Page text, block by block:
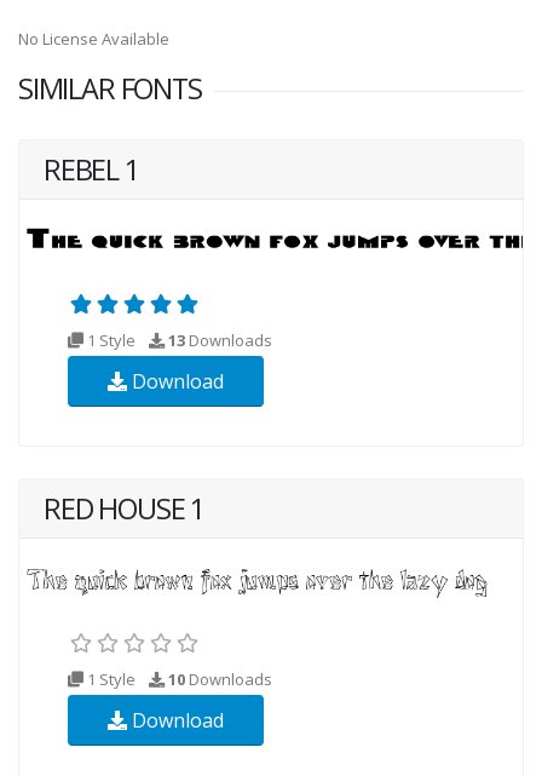
No License Available
SIMILAR FONTS
REBEL 1
1 Style 13 Downloads
Download
RED HOUSE 1
1 Style 10 Downloads
Download